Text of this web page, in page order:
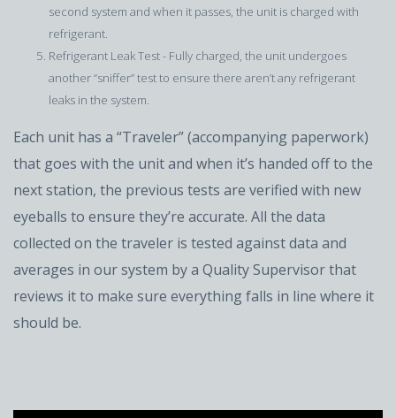
second system and when it passes, the unit is charged with
refrigerant.
Refrigerant Leak Test - Fully charged, the unit undergoes
another “sniffer” test to ensure there aren’t any refrigerant
leaks in the system.
Each unit has a “Traveler” (accompanying paperwork)
that goes with the unit and when it’s handed off to the
next station, the previous tests are verified with new
eyeballs to ensure they’re accurate. All the data
collected on the traveler is tested against data and
averages in our system by a Quality Supervisor that
reviews it to make sure everything falls in line where it
should be.